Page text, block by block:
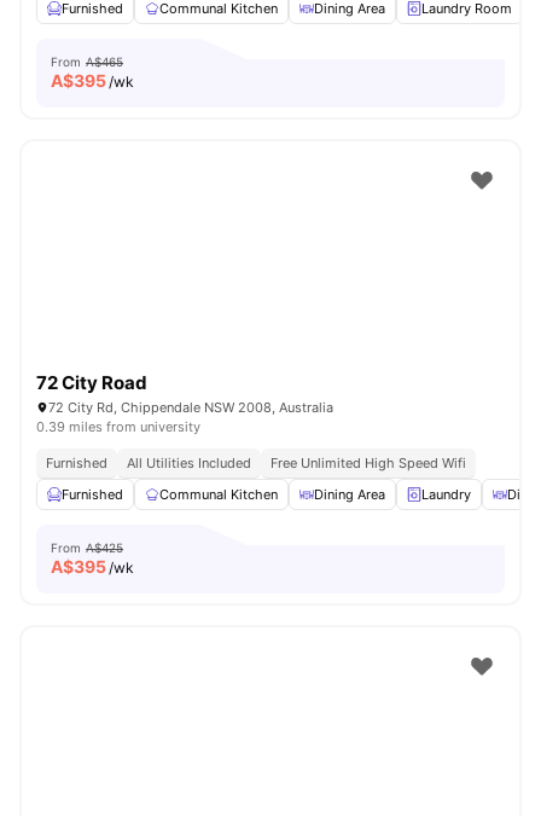
Furnished
Communal Kitchen Dining Area Laundry Room
From A$465
A$395/wk
72 City Road
72 City Rd, Chippendale NSW 2008, Australia
0.39 miles from university
Furnished All Utilities Included
Free Unlimited High Speed Wifi
Furnished
Communal Kitchen Dining Area Laundry
From A$425
A$395/wk